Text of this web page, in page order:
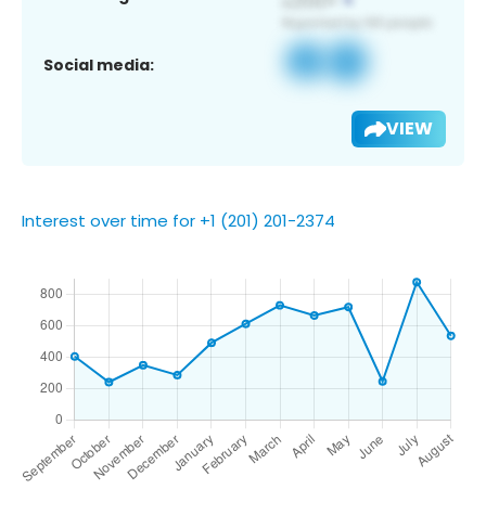
Social media:
VIEW
Interest over time for +1 (201) 201-2374